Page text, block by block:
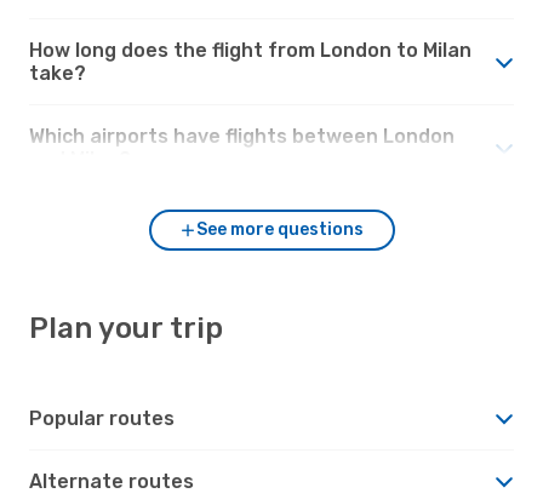
How long does the flight from London to Milan
take?
Which airports have flights between London
See more questions
Plan your trip
Popular routes
Alternate routes